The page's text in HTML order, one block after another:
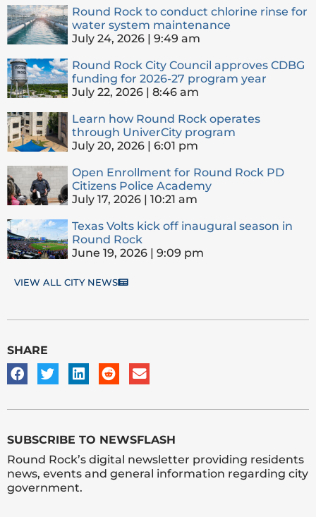
Round Rock to conduct chlorine rinse for
water system maintenance
July 24, 2026
9:49 am
Round Rock City Council approves CDBG
funding for 2026-27 program year
July 22, 2026
8:46 am
Learn how Round Rock operates
through UniverCity program
July 20, 2026
6:01 pm
Open Enrollment for Round Rock PD
Citizens Police Academy
July 17, 2026
10:21 am
Texas Volts kick off inaugural season in
Round Rock
June 19, 2026
9:09 pm
VIEW ALL CITY NEWS
SHARE
SUBSCRIBE TO NEWSFLASH
Round Rock’s digital newsletter providing residents
news, events and general information regarding city
government.